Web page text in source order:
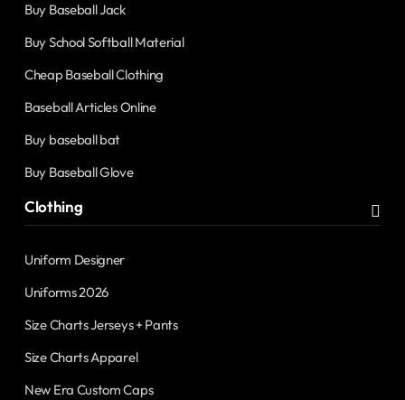
Buy Baseball Jack
Buy School Softball Material
Cheap Baseball Clothing
Baseball Articles Online
Buy baseball bat
Buy Baseball Glove
Clothing
Uniform Designer
Uniforms 2026
Size Charts Jerseys + Pants
Size Charts Apparel
New Era Custom Caps